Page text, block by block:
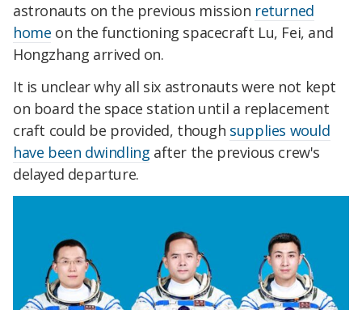
astronauts on the previous mission returned
home on the functioning spacecraft Lu, Fei, and
Hongzhang arrived on.
It is unclear why all six astronauts were not kept
on board the space station until a replacement
craft could be provided, though supplies would
have been dwindling after the previous crew's
delayed departure.